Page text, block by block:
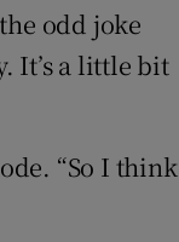
odd joke
It’s a little bit
“So I think